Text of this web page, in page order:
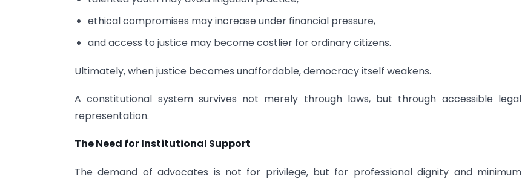
ethical compromises may increase under financial pressure,
and access to justice may become costlier for ordinary citizens.
Ultimately, when justice becomes unaffordable, democracy itself weakens.
A constitutional system survives not merely through laws, but through accessible legal
representation.
The Need for Institutional Support
The demand of advocates is not for privilege, but for professional dignity and minimum